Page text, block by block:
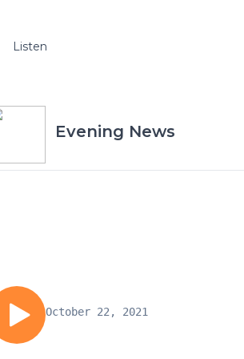
Listen
Evening News
October 22, 2021